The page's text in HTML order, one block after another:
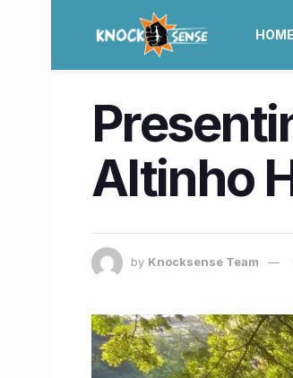
HOME
Altinho
by Knocksense Team